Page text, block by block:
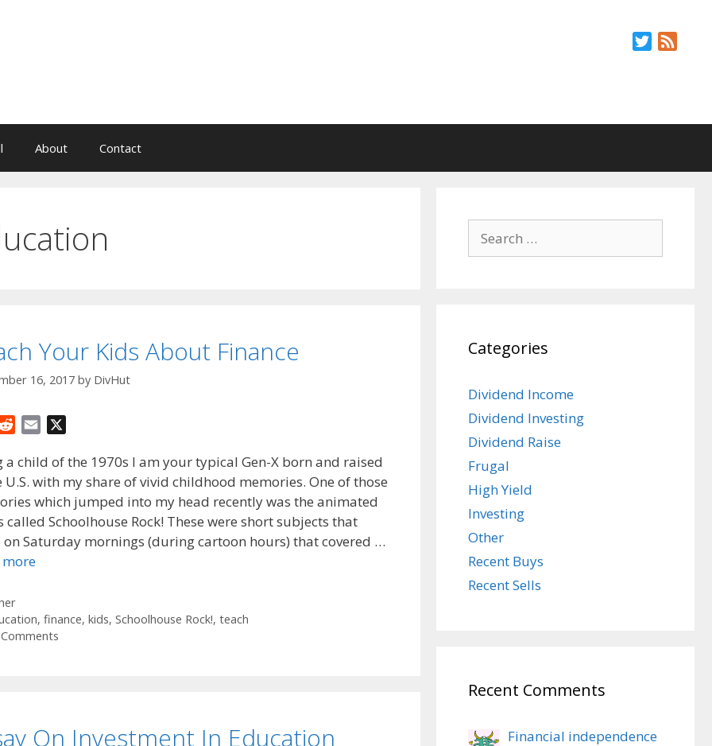
Twitter
About Contact
Your Kids About Finance
16, 2017 by DivHut
d
d
i
t
a
i
l
a child of the 1970s I am your typical Gen-X born and raised
U.S. with my share of vivid childhood memories. One of those
which jumped into my head recently was the animated
called Schoolhouse Rock! These were short subjects that
Saturday mornings (during cartoon hours) that covered …
more
, finance, kids, Schoolhouse Rock!, teach
On Investment In Education
for:
Categories
Dividend Income
Dividend Investing
Dividend Raise
Frugal
High Yield
Investing
Other
Recent Buys
Recent Sells
Recent Comments
Financial independence